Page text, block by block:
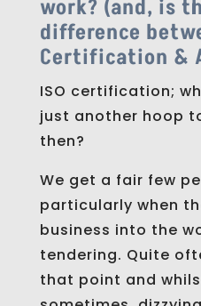
work? (and, is
difference
Certification &
ISO certification;
just another hoop
then?
We get a fair few
particularly when
business into the
tendering. Quite
that point and